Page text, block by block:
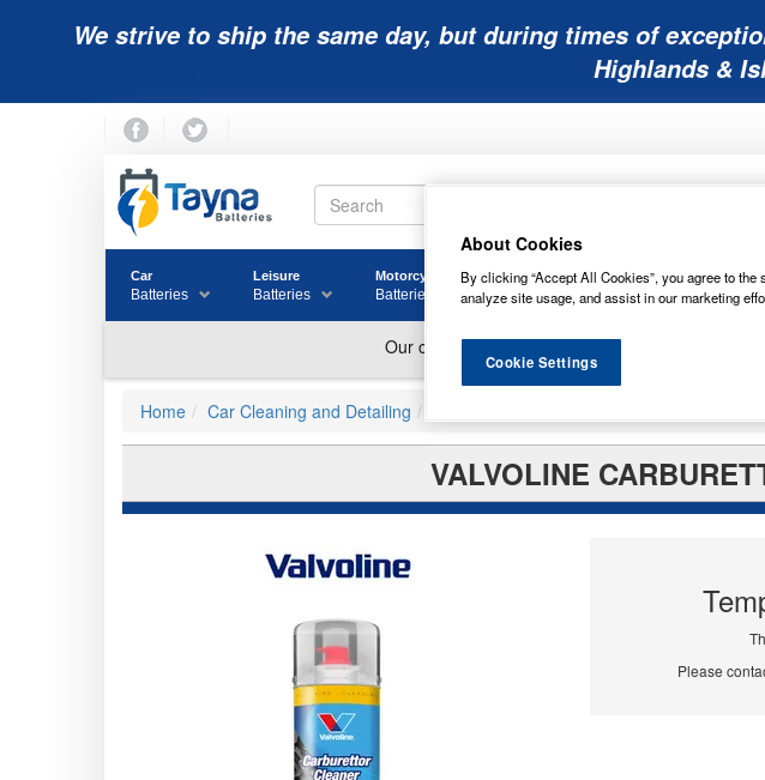
We strive to ship the same day, but during times of
Highlands &
Car
Batteries
Leisure
Batteries
Motorcycle
Batteries
Golf
Batteries
Mobility
Batteries
Home Car Cleaning and Detailing
VALVOLINE
Please
About Cookies
By clicking “Accept All Cookies”, you agree to
analyze site usage, and assist in our marketing
Cookie Settings